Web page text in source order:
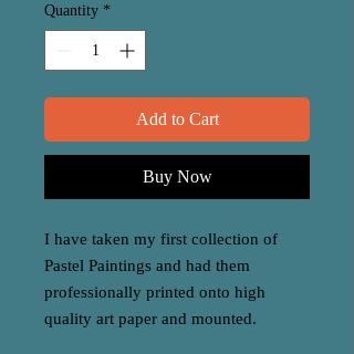
Quantity *
Add to Cart
Buy Now
I have taken my first collection of
Pastel Paintings and had them
professionally printed onto high
quality art paper and mounted.